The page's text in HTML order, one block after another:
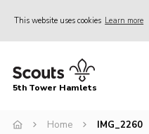
This website uses cookies Learn more
Home
Join
5th Tower Hamlets
Home IMG_2260